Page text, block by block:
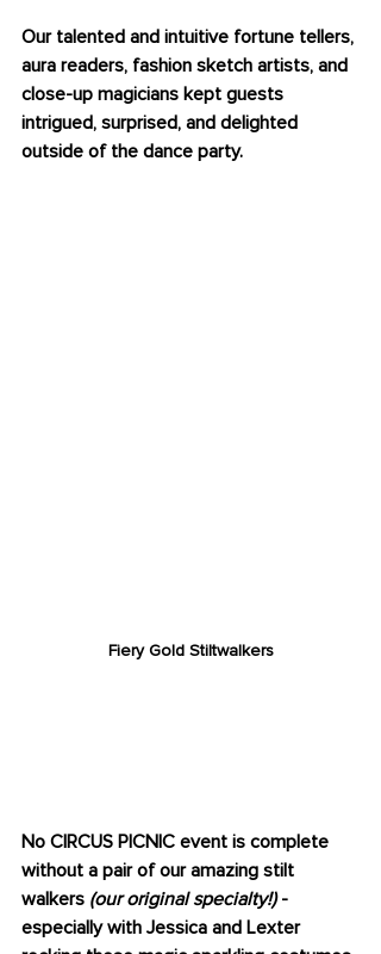
Our talented and intuitive fortune tellers,
aura readers, fashion sketch artists, and
close-up magicians kept guests
intrigued, surprised, and delighted
outside of the dance party.
Fiery Gold Stiltwalkers
No CIRCUS PICNIC event is complete
without a pair of our amazing stilt
walkers (our original specialty!) -
especially with Jessica and Lexter